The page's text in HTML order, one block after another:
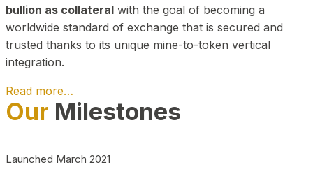
bullion as collateral with the goal of becoming a
worldwide standard of exchange that is secured and
trusted thanks to its unique mine-to-token vertical
integration.
Read more…
Play Video about CEO
Our Milestones
Launched March 2021